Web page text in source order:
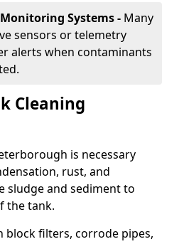
Systems - Many
sensors or telemetry
alerts when contaminants
Cleaning
is necessary
rust, and
sludge and sediment to
the tank.
block filters, corrode pipes,